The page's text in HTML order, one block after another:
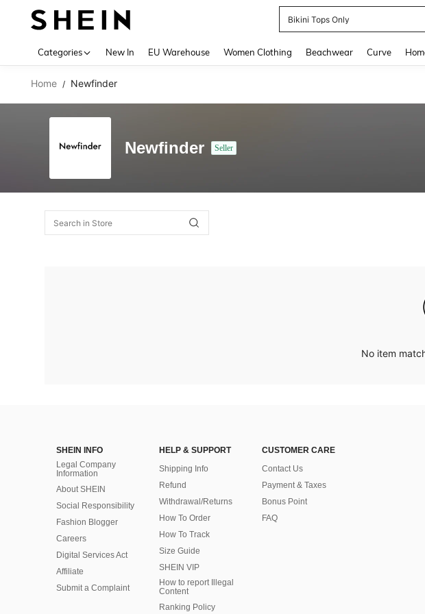
Bikini Tops Only
Categories New In EU Warehouse Women Clothing Beachwear Curve
Home / Newfinder
Newfinder Seller
No item
SHEIN INFO
Legal Company
Information
About SHEIN
Social Responsibility
Fashion Blogger
Careers
Digital Services Act
Affiliate
Submit a Complaint
HELP & SUPPORT
Shipping Info
Refund
Withdrawal/Returns
How To Order
How To Track
Size Guide
SHEIN VIP
How to report Illegal
Content
Ranking Policy
CUSTOMER CARE
Contact Us
Payment & Taxes
Bonus Point
FAQ